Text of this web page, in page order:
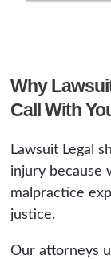
Why
Call With
Lawsuit Legal
injury because
malpractice
justice.
Our attorneys